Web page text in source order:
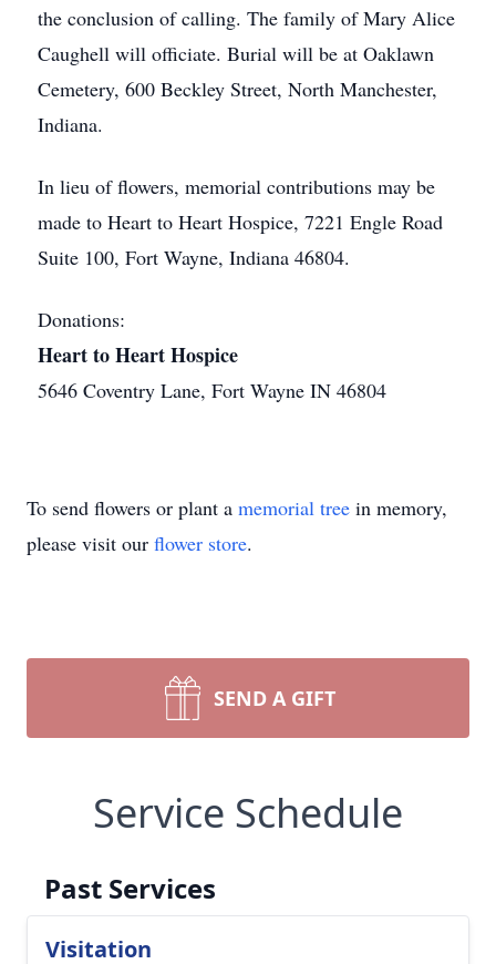
the conclusion of calling. The family of Mary Alice
Caughell will officiate. Burial will be at Oaklawn
Cemetery, 600 Beckley Street, North Manchester,
Indiana.
In lieu of flowers, memorial contributions may be
made to Heart to Heart Hospice, 7221 Engle Road
Suite 100, Fort Wayne, Indiana 46804.
Donations:
Heart to Heart Hospice
5646 Coventry Lane, Fort Wayne IN 46804
To send flowers or plant a memorial tree in memory,
please visit our flower store.
SEND A GIFT
Service Schedule
Past Services
Visitation